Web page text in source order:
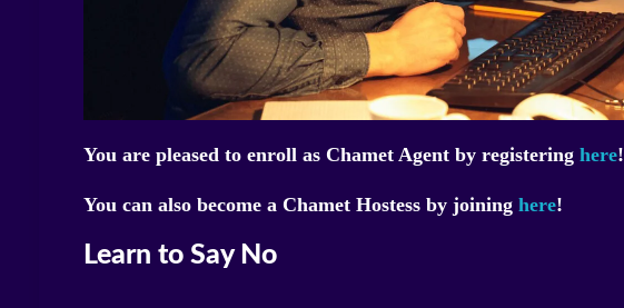
You are pleased to enroll as Chamet Agent by registering here!
You can also become a Chamet Hostess by joining here!
Learn to Say No